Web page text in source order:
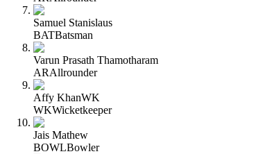
Samuel Stanislaus
BATBatsman
Varun Prasath Thamotharam
ARAllrounder
Affy KhanWK
WKWicketkeeper
Jais Mathew
BOWLBowler